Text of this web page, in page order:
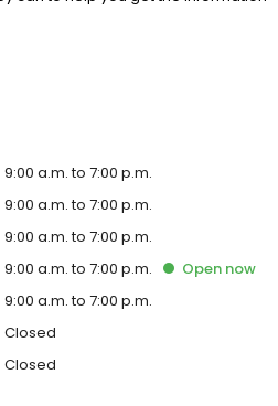
will help you repair your credit
9:00 a.m. to 7:00 p.m.
9:00 a.m. to 7:00 p.m.
9:00 a.m. to 7:00 p.m.
9:00 a.m. to 7:00 p.m. Opennow
9:00 a.m. to 7:00 p.m.
Closed
Closed